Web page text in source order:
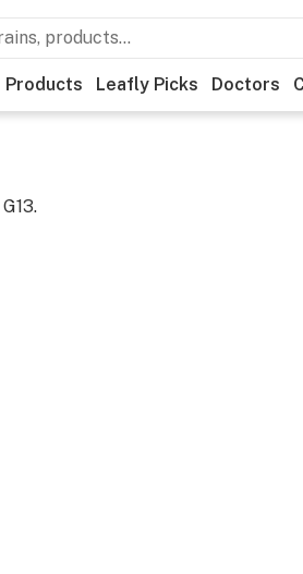
Products Leafly Picks Doctors
G13.